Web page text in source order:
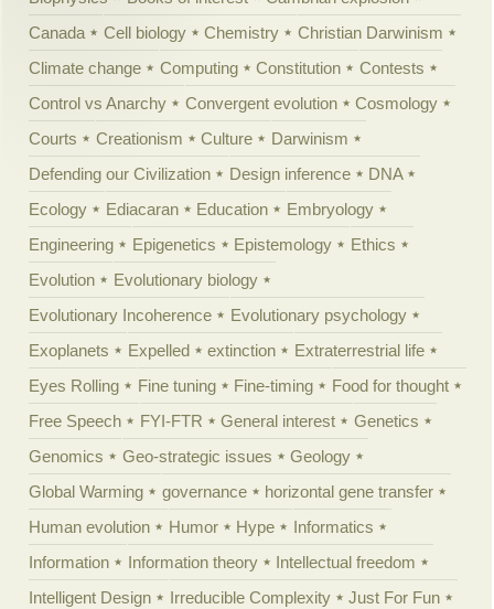
Canada
Cell biology Chemistry
Christian Darwinism
Climate change
Computing Constitution
Contests
Control vs Anarchy
Convergent evolution
Cosmology
Courts
Creationism Culture
Darwinism
Defending our Civilization
Design inference
DNA
Ecology
Ediacaran Education
Embryology
Engineering
Epigenetics Epistemology
Ethics
Evolution
Evolutionary biology
Evolutionary Incoherence
Evolutionary psychology
Exoplanets
Expelled extinction
Extraterrestrial life
Eyes Rolling
Fine tuning Fine-timing
Food for thought
Free Speech
FYI-FTR General interest
Genetics
Genomics
Geo-strategic issues
Geology
Global Warming
governance
horizontal gene transfer
Human evolution
Humor Hype
Informatics
Information
Information theory
Intellectual freedom
Intelligent Design
Irreducible Complexity
Just For Fun